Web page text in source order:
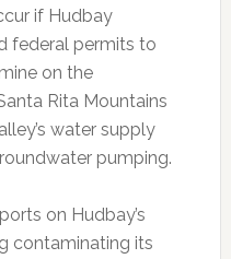
if Hudbay
federal permits to
on the
Rita Mountains
water supply
pumping.
on Hudbay’s
contaminating its